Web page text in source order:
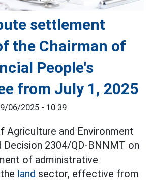
settlement
the Chairman of
People's
from July 1, 2025
06/2025 - 10:39
Agriculture and Environment
Decision 2304/QD-BNNMT on
of administrative
land sector, effective from